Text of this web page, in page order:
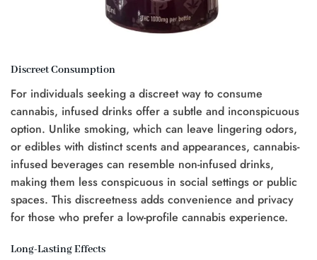
Discreet Consumption
For individuals seeking a discreet way to consume
cannabis, infused drinks offer a subtle and inconspicuous
option. Unlike smoking, which can leave lingering odors,
or edibles with distinct scents and appearances, cannabis-
infused beverages can resemble non-infused drinks,
making them less conspicuous in social settings or public
spaces. This discreetness adds convenience and privacy
for those who prefer a low-profile cannabis experience.
Long-Lasting Effects